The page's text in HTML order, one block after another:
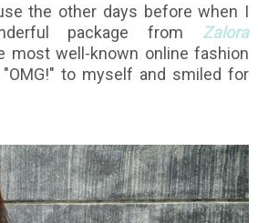
the other days before when I
package from Zalora
most well-known online fashion
to myself and smiled for